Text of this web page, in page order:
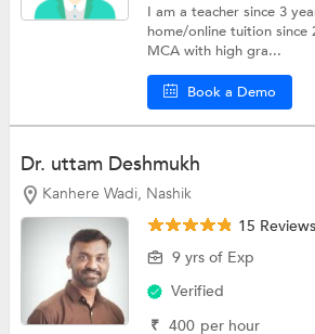
I am a teacher since 3
home/online tuition since
MCA with high gra...
Book a Demo
Dr. uttam Deshmukh
Kanhere Wadi, Nashik
15 Reviews
9 yrs of Exp
Verified
₹ 400 per hour